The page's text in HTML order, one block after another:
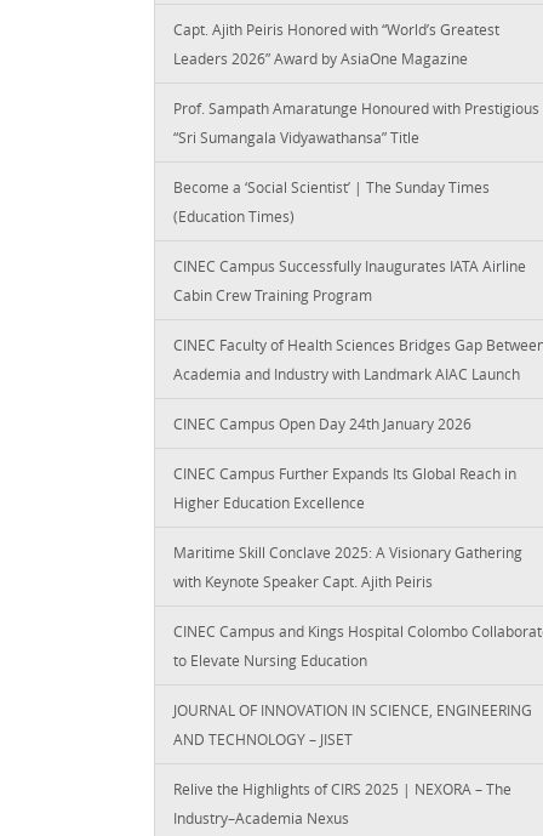
Capt. Ajith Peiris Honored with “World’s Greatest
Leaders 2026” Award by AsiaOne Magazine
Prof. Sampath Amaratunge Honoured with Prestigious
“Sri Sumangala Vidyawathansa” Title
Become a ‘Social Scientist’ | The Sunday Times
(Education Times)
CINEC Campus Successfully Inaugurates IATA Airline
Cabin Crew Training Program
CINEC Faculty of Health Sciences Bridges Gap
Academia and Industry with Landmark AIAC Launch
CINEC Campus Open Day 24th January 2026
CINEC Campus Further Expands Its Global Reach in
Higher Education Excellence
Maritime Skill Conclave 2025: A Visionary Gathering
with Keynote Speaker Capt. Ajith Peiris
CINEC Campus and Kings Hospital Colombo
to Elevate Nursing Education
JOURNAL OF INNOVATION IN SCIENCE, ENGINEERING
AND TECHNOLOGY – JISET
Relive the Highlights of CIRS 2025 | NEXORA – The
Industry–Academia Nexus